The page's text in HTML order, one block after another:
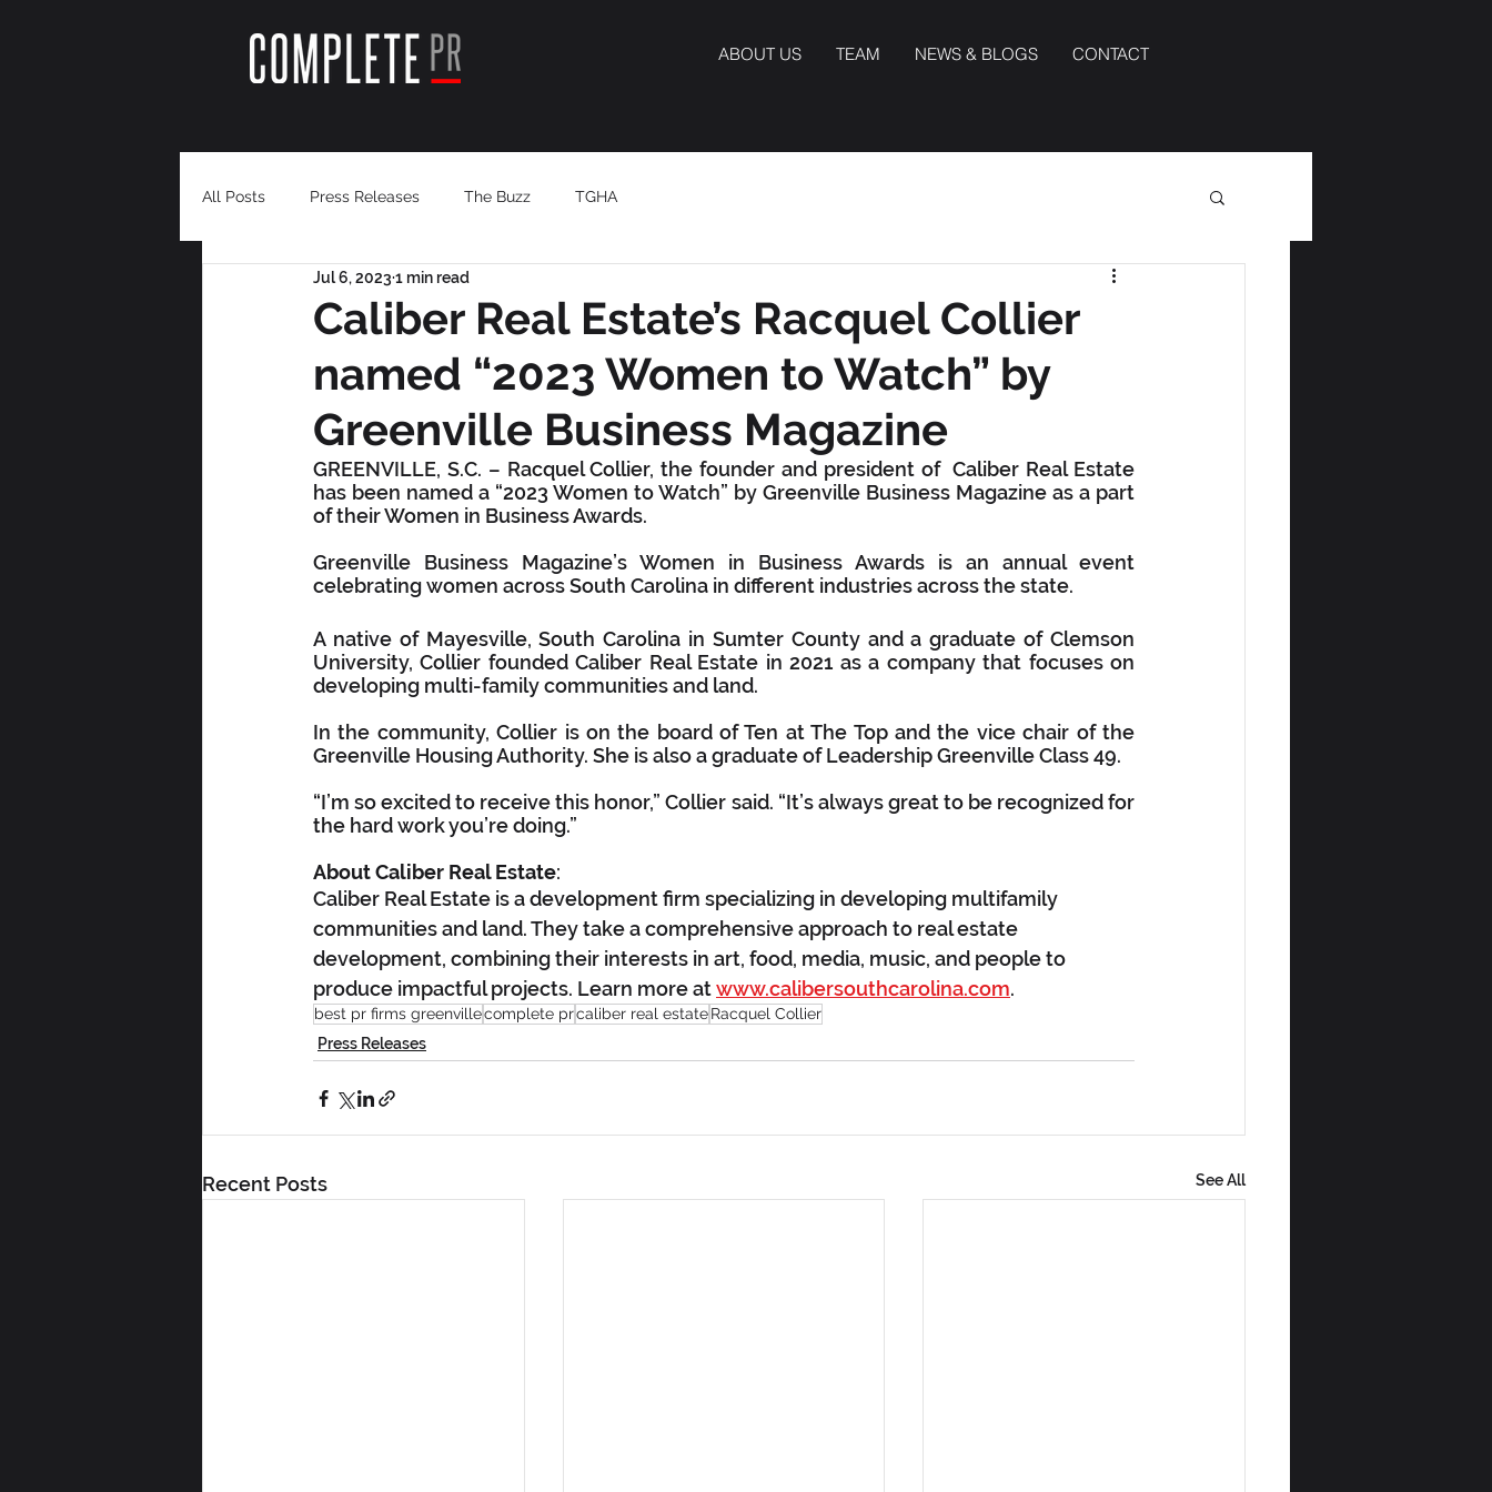
ABOUT US TEAM NEWS & BLOGS CONTACT
All Posts Press Releases The Buzz TGHA
Caliber Real Estate’s Racquel Collier
named “2023 Women to Watch” by
Greenville Business Magazine
Jul 6, 2023 1 min read
GREENVILLE, S.C. – Racquel Collier, the founder and president of  Caliber Real Estate
has been named a “2023 Women to Watch” by Greenville Business Magazine as a part
of their Women in Business Awards.
Greenville Business Magazine’s Women in Business Awards is an annual event
celebrating women across South Carolina in different industries across the state.
A native of Mayesville, South Carolina in Sumter County and a graduate of Clemson
University, Collier founded Caliber Real Estate in 2021 as a company that focuses on
developing multi-family communities and land.
In the community, Collier is on the board of Ten at The Top and the vice chair of the
Greenville Housing Authority. She is also a graduate of Leadership Greenville Class 49.
“I’m so excited to receive this honor,” Collier said. “It’s always great to be recognized for
the hard work you’re doing.”
About Caliber Real Estate:
Caliber Real Estate is a development firm specializing in developing multifamily
communities and land. They take a comprehensive approach to real estate
development, combining their interests in art, food, media, music, and people to
produce impactful projects. Learn more at www.calibersouthcarolina.com.
best pr firms greenvillecomplete prcaliber real estateRacquel Collier
Press Releases
Recent Posts See All